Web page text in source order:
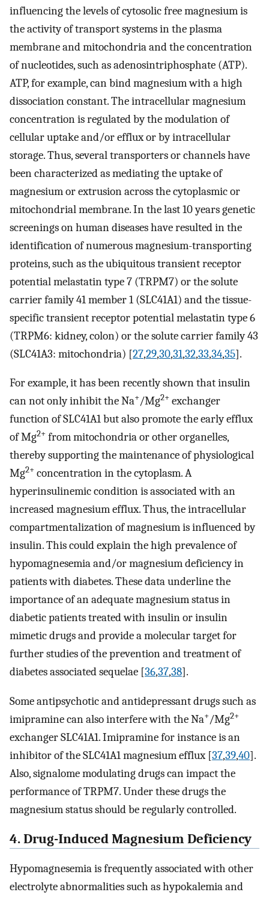
influencing the levels of cytosolic free magnesium is
the activity of transport systems in the plasma
membrane and mitochondria and the concentration
of nucleotides, such as adenosintriphosphate (ATP).
ATP, for example, can bind magnesium with a high
dissociation constant. The intracellular magnesium
concentration is regulated by the modulation of
cellular uptake and/or efflux or by intracellular
storage. Thus, several transporters or channels have
been characterized as mediating the uptake of
magnesium or extrusion across the cytoplasmic or
mitochondrial membrane. In the last 10 years genetic
screenings on human diseases have resulted in the
identification of numerous magnesium-transporting
proteins, such as the ubiquitous transient receptor
potential melastatin type 7 (TRPM7) or the solute
carrier family 41 member 1 (SLC41A1) and the tissue-
specific transient receptor potential melastatin type 6
(TRPM6: kidney, colon) or the solute carrier family 43
(SLC41A3: mitochondria) [27,29,30,31,32,33,34,35].
For example, it has been recently shown that insulin
can not only inhibit the Na+/Mg2+ exchanger
function of SLC41A1 but also promote the early efflux
of Mg2+ from mitochondria or other organelles,
thereby supporting the maintenance of physiological
Mg2+ concentration in the cytoplasm. A
hyperinsulinemic condition is associated with an
increased magnesium efflux. Thus, the intracellular
compartmentalization of magnesium is influenced by
insulin. This could explain the high prevalence of
hypomagnesemia and/or magnesium deficiency in
patients with diabetes. These data underline the
importance of an adequate magnesium status in
diabetic patients treated with insulin or insulin
mimetic drugs and provide a molecular target for
further studies of the prevention and treatment of
diabetes associated sequelae [36,37,38].
Some antipsychotic and antidepressant drugs such as
imipramine can also interfere with the Na+/Mg2+
exchanger SLC41A1. Imipramine for instance is an
inhibitor of the SLC41A1 magnesium efflux [37,39,40].
Also, signalome modulating drugs can impact the
performance of TRPM7. Under these drugs the
magnesium status should be regularly controlled.
4. Drug-Induced Magnesium Deficiency
Hypomagnesemia is frequently associated with other
electrolyte abnormalities such as hypokalemia and